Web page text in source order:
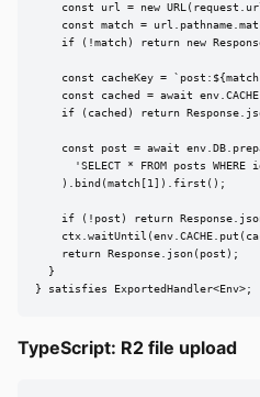
const url = new
const match =
if (!match) return new
const cacheKey =
const cached = await
if (cached) return
const post = await
'SELECT * FROM posts WHERE
    ).bind(match[1]).first();
if (!post) return
    return Response.json(post);
  }
} satisfies ExportedHandler<Env>;
TypeScript: R2 file upload